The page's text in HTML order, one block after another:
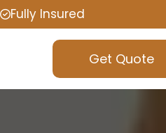
Fully Insured
Get Quote